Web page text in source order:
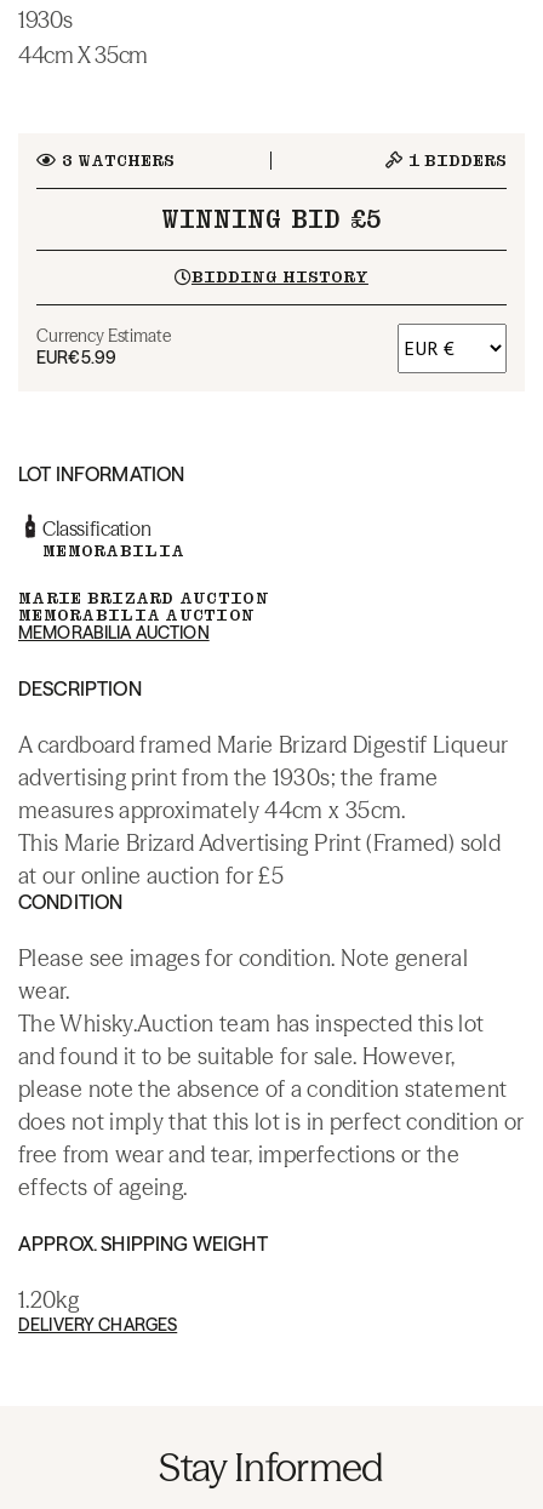
1930s
44cm X 35cm
3 WATCHERS 1 BIDDERS
WINNING BID £5
BIDDING HISTORY
Currency Estimate
EUR€5.99
LOT INFORMATION
Classification
MEMORABILIA
MARIE BRIZARD AUCTION
MEMORABILIA AUCTION
MEMORABILIA AUCTION
DESCRIPTION
A cardboard framed Marie Brizard Digestif Liqueur
advertising print from the 1930s; the frame
measures approximately 44cm x 35cm.
This Marie Brizard Advertising Print (Framed) sold
at our online auction for £5
CONDITION
Please see images for condition. Note general
wear.
The Whisky.Auction team has inspected this lot
and found it to be suitable for sale. However,
please note the absence of a condition statement
does not imply that this lot is in perfect condition or
free from wear and tear, imperfections or the
effects of ageing.
APPROX. SHIPPING WEIGHT
1.20kg
DELIVERY CHARGES
Stay Informed